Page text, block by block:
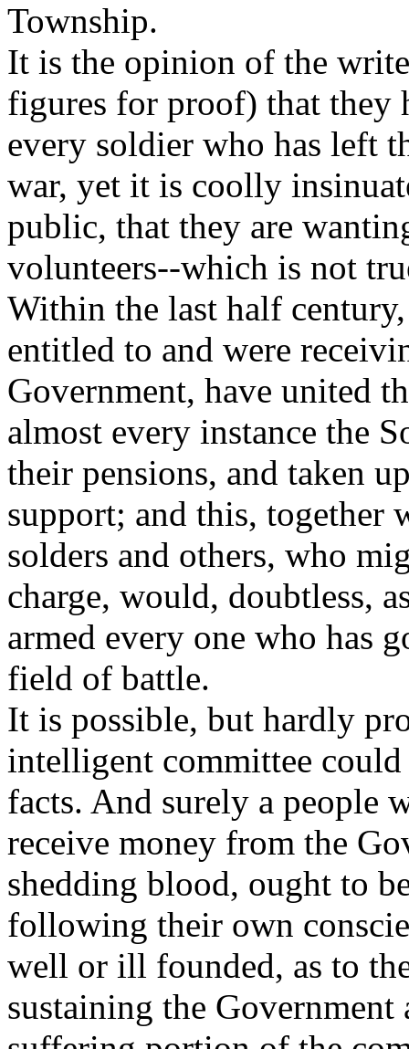
Township.
It is the opinion of the
figures for proof) that they
every soldier who has left
war, yet it is coolly
public, that they are
volunteers--which is not
Within the last half
entitled to and were
Government, have united
almost every instance the
their pensions, and taken
support; and this, together
solders and others, who
charge, would, doubtless,
armed every one who has
field of battle.
It is possible, but hardly
intelligent committee
facts. And surely a people
receive money from the
shedding blood, ought to
following their own
well or ill founded, as to
sustaining the